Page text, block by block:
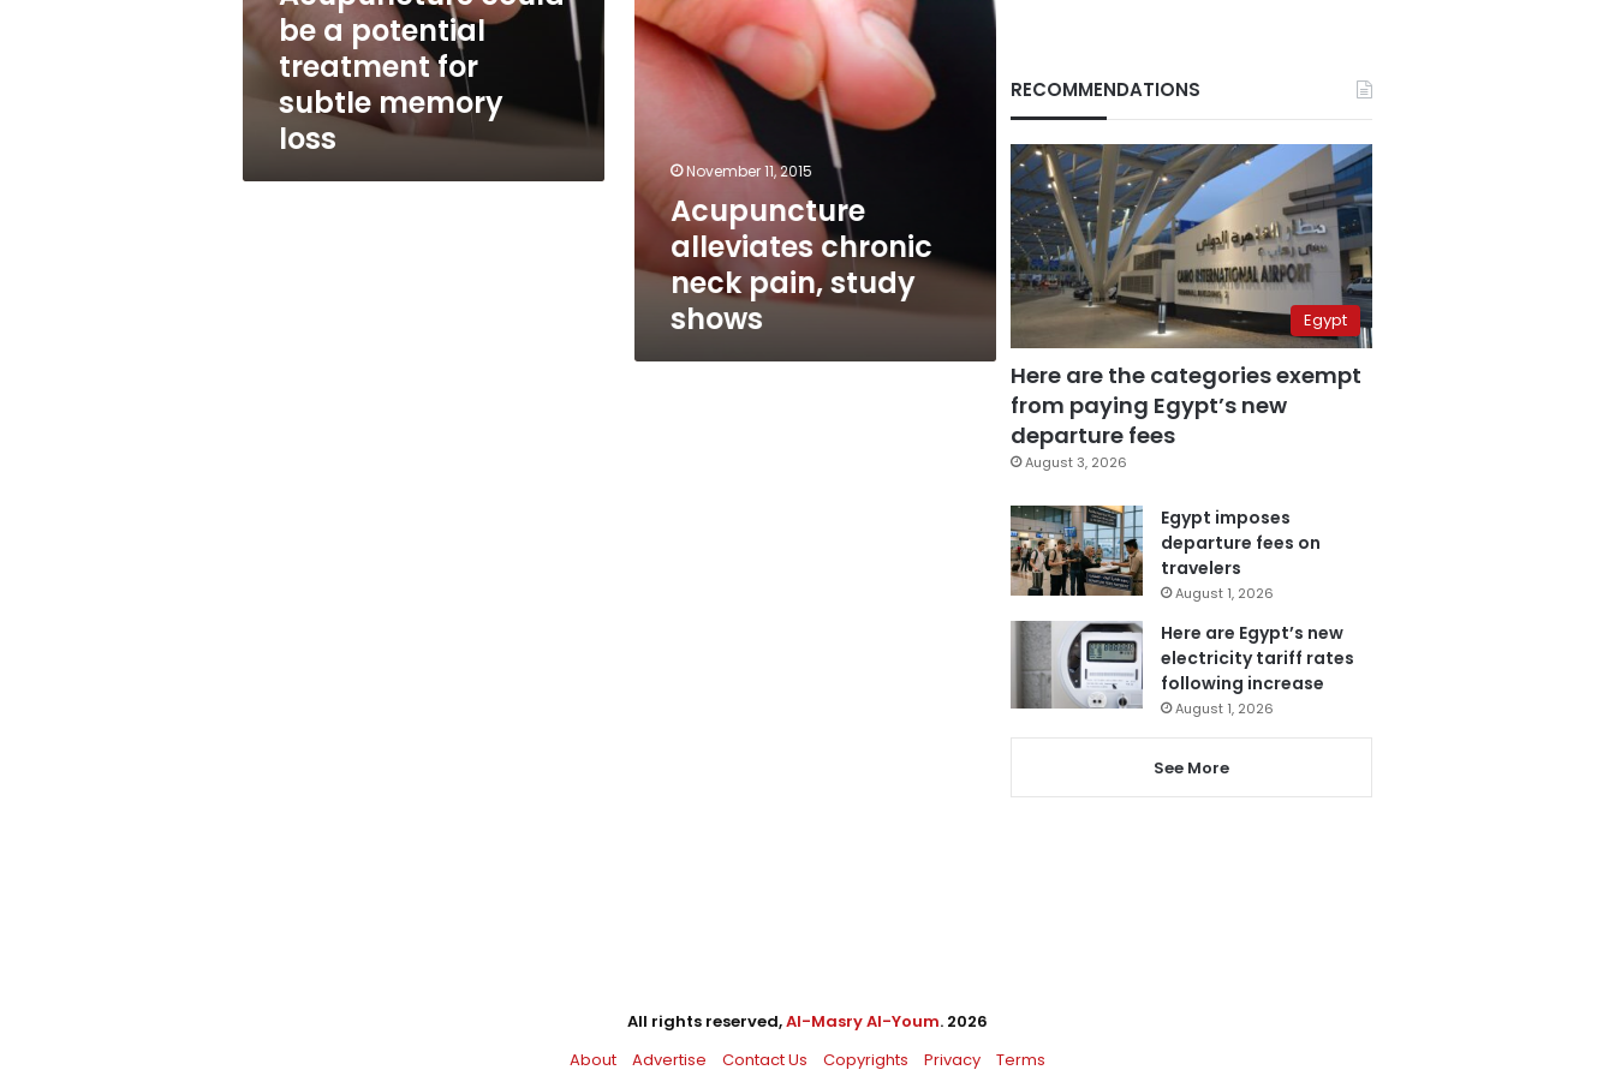
subtle
memory
loss
be a potential
treatment for
subtle memory
loss
November 11, 2015
Acupuncture
alleviates chronic
neck pain, study
shows
RECOMMENDATIONS
Egypt
Here are the categories exempt
from paying Egypt’s new
departure fees
August 3, 2026
Egypt imposes
departure fees on
travelers
August 1, 2026
Here are Egypt’s new
electricity tariff rates
following increase
August 1, 2026
See More
All rights reserved,Al-Masry Al-Youm. 2026
About
Advertise Contact Us Copyrights Privacy Terms